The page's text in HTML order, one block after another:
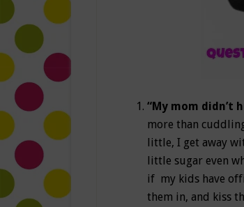
“My mom didn’t
more than
little, I get away
little sugar even
if my kids have
them in, and kiss